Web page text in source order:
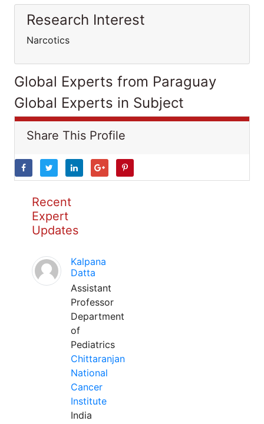
Research Interest
Narcotics
Global Experts from Paraguay
Global Experts in Subject
Share This Profile
Recent
Expert
Updates
Kalpana
Datta
Assistant
Professor
Department
of
Pediatrics
Chittaranjan
National
Cancer
Institute
India